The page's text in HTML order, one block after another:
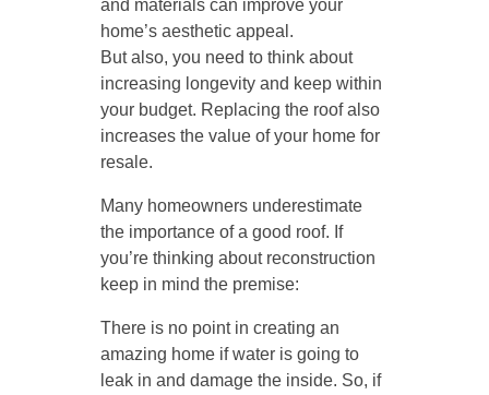
and materials can improve your
home’s aesthetic appeal.
But also, you need to think about
increasing longevity and keep within
your budget. Replacing the roof also
increases the value of your home for
resale.
Many homeowners underestimate
the importance of a good roof. If
you’re thinking about reconstruction
keep in mind the premise:
There is no point in creating an
amazing home if water is going to
leak in and damage the inside. So, if